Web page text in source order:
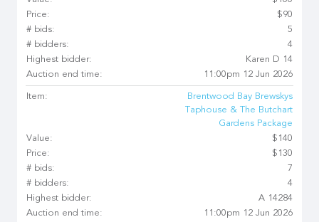
Price:
$90
# bids:
5
# bidders:
4
Highest bidder:
Karen D 14
Auction end time:
11:00pm 12 Jun 2026
Item:
Brentwood Bay Brewskys
Taphouse & The Butchart
Gardens Package
Value:
$140
Price:
$130
# bids:
7
# bidders:
4
Highest bidder:
A 14284
Auction end time:
11:00pm 12 Jun 2026